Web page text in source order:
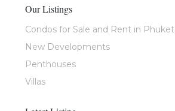
Our Listings
Condos for Sale and Rent in Phuket
New Developments
Penthouses
Villas